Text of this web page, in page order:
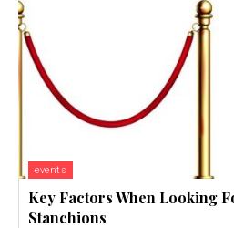
events
Key Factors When Looking
Stanchions